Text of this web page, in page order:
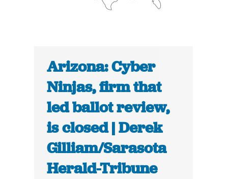
Arizona: Cyber
Ninjas, firm that
led ballot review,
is closed | Derek
Gilliam/Sarasota
Herald-Tribune